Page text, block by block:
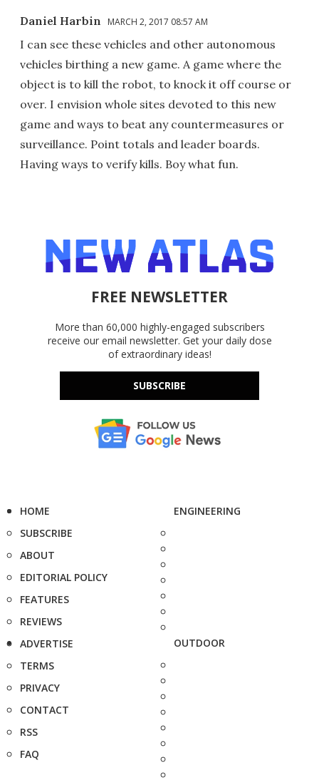
Daniel Harbin MARCH 2, 2017 08:57 AM
I can see these vehicles and other autonomous
vehicles birthing a new game. A game where the
object is to kill the robot, to knock it off course or
over. I envision whole sites devoted to this new
game and ways to beat any countermeasures or
surveillance. Point totals and leader boards.
Having ways to verify kills. Boy what fun.
FREE NEWSLETTER
More than 60,000 highly-engaged subscribers
receive our email newsletter. Get your daily dose
of extraordinary ideas!
SUBSCRIBE
HOME
SUBSCRIBE
ABOUT
EDITORIAL POLICY
FEATURES
REVIEWS
ADVERTISE
TERMS
PRIVACY
CONTACT
RSS
FAQ
ENGINEERING
OUTDOOR